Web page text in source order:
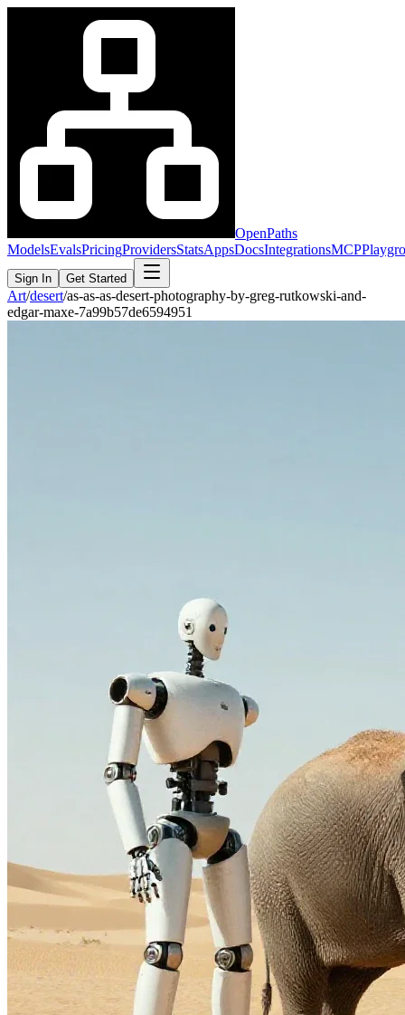
OpenPaths
ModelsEvalsPricingProvidersStatsAppsDocsIntegrationsMCP
Sign In Get Started
Art/desert/as-as-as-desert-photography-by-greg-rutkowski-and-
edgar-maxe-7a99b57de6594951